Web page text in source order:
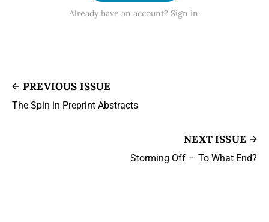
Already have an account? Sign in.
PREVIOUS ISSUE
The Spin in Preprint Abstracts
NEXT ISSUE
Storming Off — To What End?